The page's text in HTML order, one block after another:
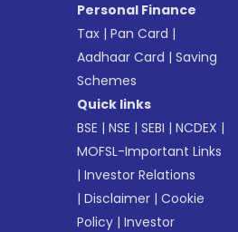
Personal Finance
Tax |Pan Card |
Aadhaar Card |Saving
Schemes
Quick links
BSE |NSE |SEBI |NCDEX |
MOFSL-Important Links
|Investor Relations
|Disclaimer |Cookie
Policy |Investor